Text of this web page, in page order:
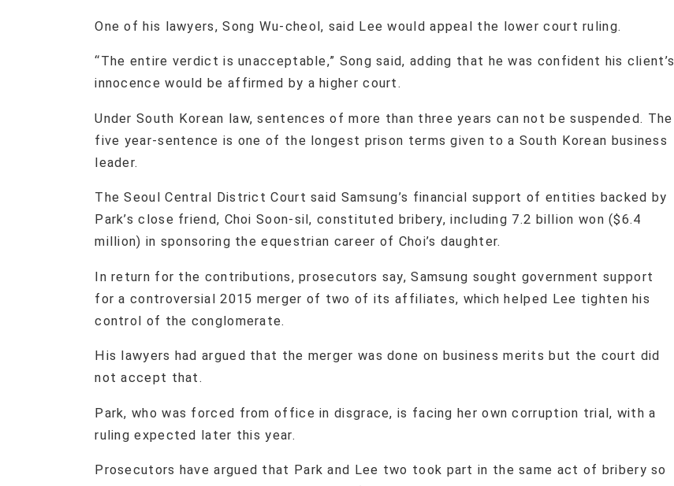
One of his lawyers, Song Wu-cheol, said Lee would appeal the lower court ruling.
“The entire verdict is unacceptable,” Song said, adding that he was confident his client’s
innocence would be affirmed by a higher court.
Under South Korean law, sentences of more than three years can not be suspended. The
five year-sentence is one of the longest prison terms given to a South Korean business
leader.
The Seoul Central District Court said Samsung’s financial support of entities backed by
Park’s close friend, Choi Soon-sil, constituted bribery, including 7.2 billion won ($6.4
million) in sponsoring the equestrian career of Choi’s daughter.
In return for the contributions, prosecutors say, Samsung sought government support
for a controversial 2015 merger of two of its affiliates, which helped Lee tighten his
control of the conglomerate.
His lawyers had argued that the merger was done on business merits but the court did
not accept that.
Park, who was forced from office in disgrace, is facing her own corruption trial, with a
ruling expected later this year.
Prosecutors have argued that Park and Lee two took part in the same act of bribery so